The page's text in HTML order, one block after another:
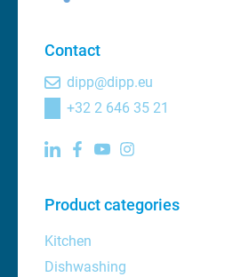
Contact
dipp@dipp.eu
+32 2 646 35 21
Product categories
Kitchen
Dishwashing